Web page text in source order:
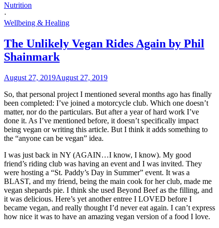
Nutrition
·
Wellbeing & Healing
The Unlikely Vegan Rides Again by Phil
Shainmark
August 27, 2019August 27, 2019
So, that personal project I mentioned several months ago has finally
been completed: I’ve joined a motorcycle club. Which one doesn’t
matter, nor do the particulars. But after a year of hard work I’ve
done it. As I’ve mentioned before, it doesn’t specifically impact
being vegan or writing this article. But I think it adds something to
the “anyone can be vegan” idea.
I was just back in NY (AGAIN…I know, I know). My good
friend’s riding club was having an event and I was invited. They
were hosting a “St. Paddy’s Day in Summer” event. It was a
BLAST, and my friend, being the main cook for her club, made me
vegan shepards pie. I think she used Beyond Beef as the filling, and
it was delicious. Here’s yet another entree I LOVED before I
became vegan, and really thought I’d never eat again. I can’t express
how nice it was to have an amazing vegan version of a food I love.